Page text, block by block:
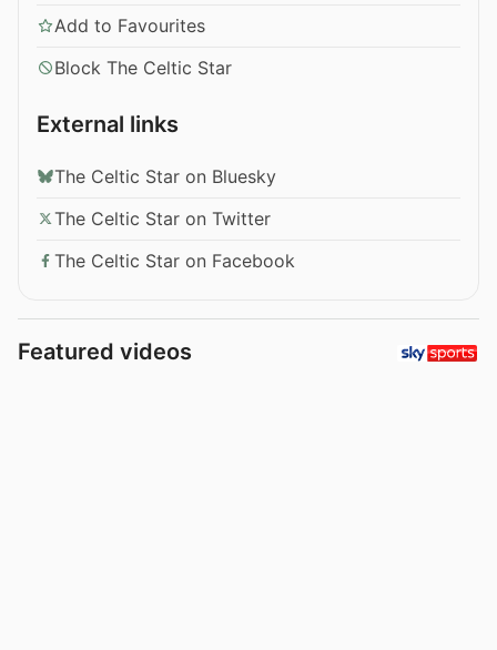
Add to Favourites
Block The Celtic Star
External links
The Celtic Star on Bluesky
The Celtic Star on Twitter
The Celtic Star on Facebook
Featured videos